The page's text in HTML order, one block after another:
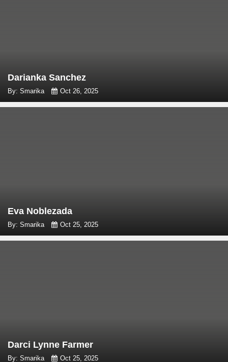
Darianka Sanchez
By: Smarika Oct 26, 2025
Eva Noblezada
By: Smarika Oct 25, 2025
Darci Lynne Farmer
By: Smarika Oct 25, 2025